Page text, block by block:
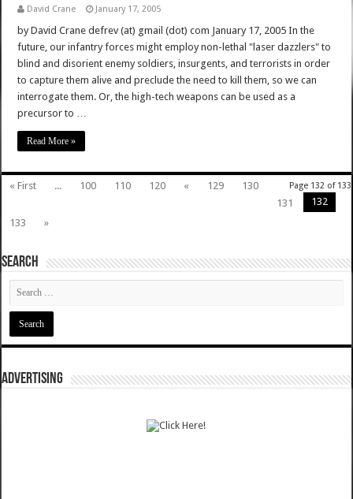
David Crane January 17, 2005
by David Crane defrev (at) gmail (dot) com January 17, 2005 In the
future, our infantry forces might employ non-lethal "laser dazzlers" to
blind and disorient enemy soldiers, insurgents, and terrorists in order
to capture them alive and preclude the need to kill them, so we can
interrogate them. Or, the high-tech weapons can be used as a
precursor to …
Read More »
Page 132 of 133
« First ... 100 110 120 « 129
130
131
132
133
»
SEARCH
ADVERTISING